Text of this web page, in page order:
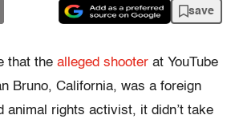
save
that the alleged shooter at YouTube
Bruno, California, was a foreign
animal rights activist, it didn’t take